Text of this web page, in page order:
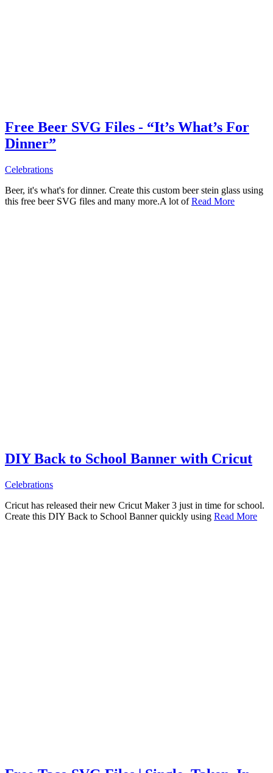
Free Beer SVG Files - “It’s What’s For
Dinner”
Celebrations
Beer, it's what's for dinner. Create this custom beer stein glass using
this free beer SVG files and many more.A lot ofRead More
DIY Back to School Banner with Cricut
Celebrations
Cricut has released their new Cricut Maker 3 just in time for school.
Create this DIY Back to School Banner quickly using Read More